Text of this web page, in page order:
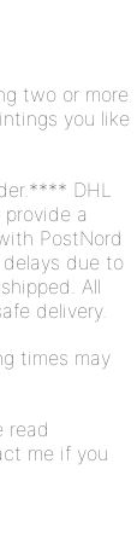
two or more
you like
DHL
a
PostNord
delays due to
All
delivery.
times may
read
me if you